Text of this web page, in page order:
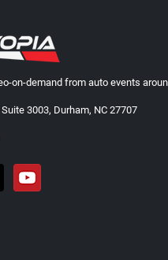
on-demand from auto events
3003, Durham, NC 27707